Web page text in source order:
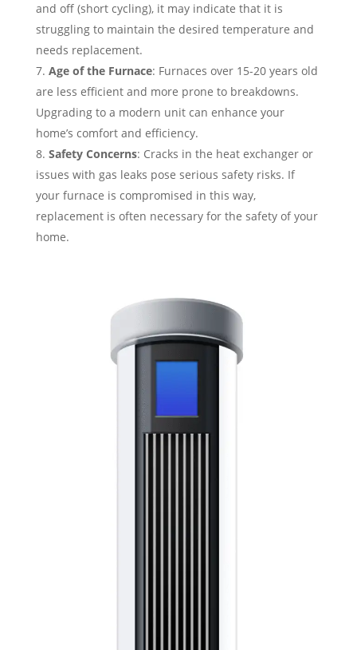
and off (short cycling), it may indicate that it is
struggling to maintain the desired temperature and
needs replacement.
Age of the Furnace: Furnaces over 15-20 years old
are less efficient and more prone to breakdowns.
Upgrading to a modern unit can enhance your
home’s comfort and efficiency.
Safety Concerns: Cracks in the heat exchanger or
issues with gas leaks pose serious safety risks. If
your furnace is compromised in this way,
replacement is often necessary for the safety of your
home.